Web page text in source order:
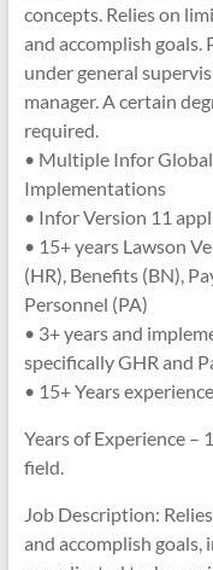
concepts. Relies on
and accomplish goals.
under general
manager. A certain
required.
• Multiple Infor
Implementations
• Infor Version 11
• 15+ years Lawson
(HR), Benefits (BN),
Personnel (PA)
• 3+ years and
specifically GHR and
• 15+ Years
Years of Experience –
field.
Job Description:
and accomplish